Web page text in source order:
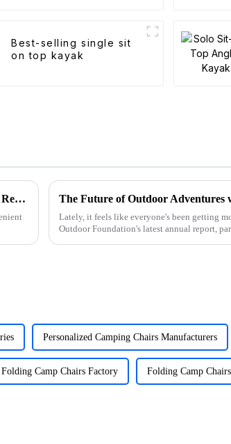
Best-selling single sit
on top kayak
Forecasting the Future of Best Utility Wagon Folding for 2025 with Real World Applications The Future of Outdoor Adventures
Lately, it feels like everyone's been getting
Outdoor Foundation's latest annual report,
Personalized Camping Chairs Manufacturers
Folding Camp Chairs Factory Folding Camp